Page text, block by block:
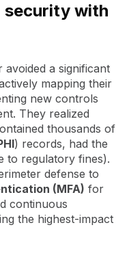
security with
a significant
mapping their
new controls
They realized
thousands of
) records, had the
to regulatory fines).
defense to
(MFA) for
continuous
the highest-impact